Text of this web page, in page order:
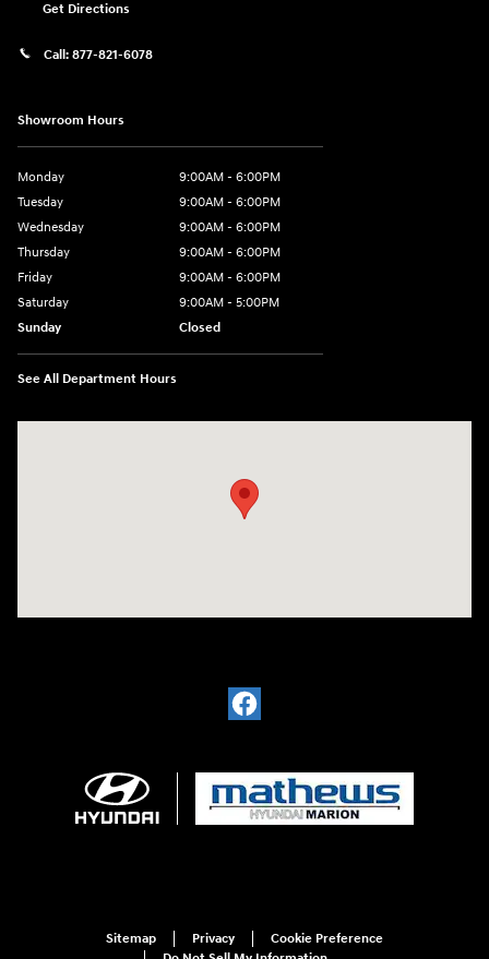
Get Directions
Call: 877-821-6078
Showroom Hours
Monday
9:00AM - 6:00PM
Tuesday
9:00AM - 6:00PM
Wednesday
9:00AM - 6:00PM
Thursday
9:00AM - 6:00PM
Friday
9:00AM - 6:00PM
Saturday
9:00AM - 5:00PM
Sunday
Closed
See All Department Hours
Sitemap Privacy
Cookie Preference